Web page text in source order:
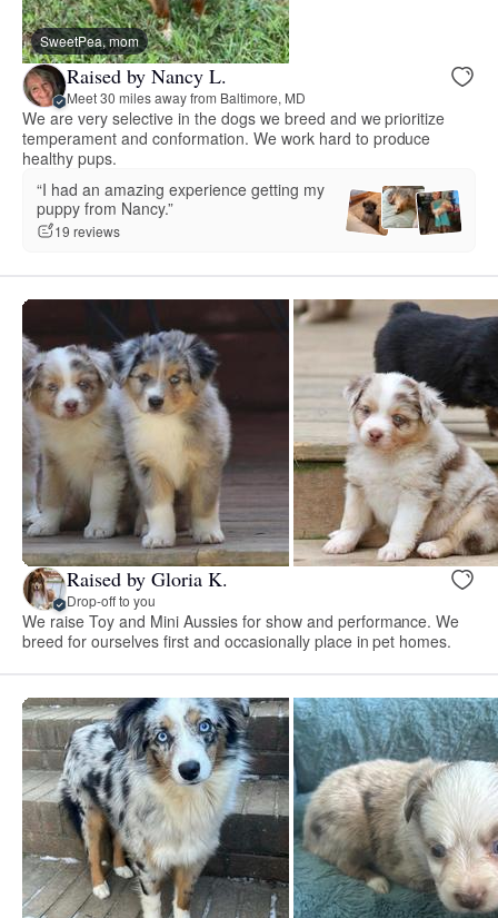
SweetPea, mom
Raised by Nancy L.
Meet 30 miles away from Baltimore, MD
We are very selective in the dogs we breed and we prioritize
temperament and conformation. We work hard to produce
healthy pups.
“I had an amazing experience getting my
puppy from Nancy.”
19 reviews
Raised by Gloria K.
Drop-off to you
We raise Toy and Mini Aussies for show and performance. We
breed for ourselves first and occasionally place in pet homes.